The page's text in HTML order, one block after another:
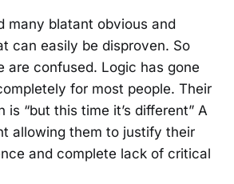
many blatant obvious and
can easily be disproven. So
are confused. Logic has gone
for most people. Their
is “but this time it’s different” A
allowing them to justify their
and complete lack of critical